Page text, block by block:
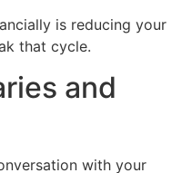
is reducing your
that cycle.
and
with your